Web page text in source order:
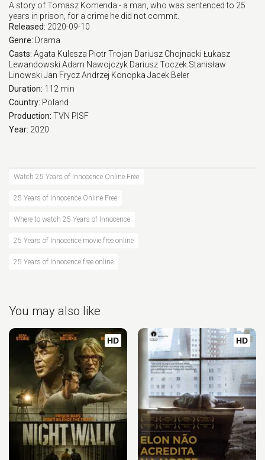
A story of Tomasz Komenda - a man, who was sentenced to 25
years in prison, for a crime he did not commit.
Released: 2020-09-10
Genre: Drama
Casts: Agata Kulesza Piotr Trojan Dariusz Chojnacki Łukasz
Lewandowski Adam Nawojczyk Dariusz Toczek Stanisław
Linowski Jan FryczAndrzej Konopka Jacek Beler
Duration: 112 min
Country: Poland
Production: TVN PISF
Year: 2020
Watch 25 Years of Innocence Online Free
25 Years of Innocence Online Free
Where to watch 25 Years of Innocence
25 Years of Innocence movie free online
25 Years of Innocence free online
You may also like
HD HD